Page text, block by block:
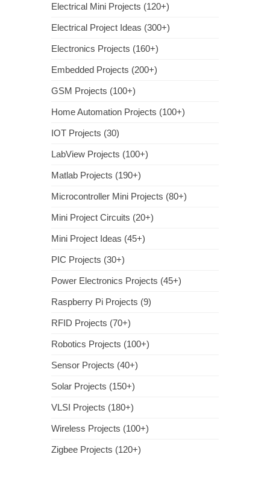
Electrical Mini Projects (120+)
Electrical Project Ideas (300+)
Electronics Projects (160+)
Embedded Projects (200+)
GSM Projects (100+)
Home Automation Projects (100+)
IOT Projects (30)
LabView Projects (100+)
Matlab Projects (190+)
Microcontroller Mini Projects (80+)
Mini Project Circuits (20+)
Mini Project Ideas (45+)
PIC Projects (30+)
Power Electronics Projects (45+)
Raspberry Pi Projects (9)
RFID Projects (70+)
Robotics Projects (100+)
Sensor Projects (40+)
Solar Projects (150+)
VLSI Projects (180+)
Wireless Projects (100+)
Zigbee Projects (120+)